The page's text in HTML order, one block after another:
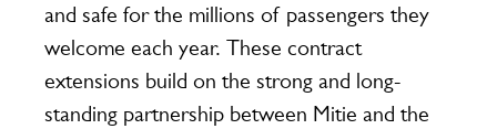
and safe for the millions of passengers they
welcome each year. These contract
extensions build on the strong and long-
standing partnership between Mitie and the